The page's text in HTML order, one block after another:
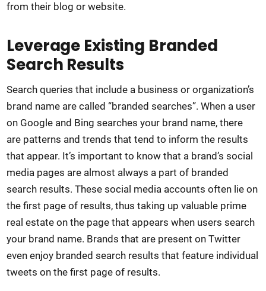
from their blog or website.
Leverage Existing Branded
Search Results
Search queries that include a business or organization’s
brand name are called “branded searches”. When a user
on Google and Bing searches your brand name, there
are patterns and trends that tend to inform the results
that appear. It’s important to know that a brand’s social
media pages are almost always a part of branded
search results. These social media accounts often lie on
the first page of results, thus taking up valuable prime
real estate on the page that appears when users search
your brand name. Brands that are present on Twitter
even enjoy branded search results that feature individual
tweets on the first page of results.